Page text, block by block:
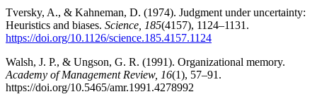
Tversky, A., & Kahneman, D. (1974). Judgment under uncertainty:
Heuristics and biases. Science, 185(4157), 1124–1131.
https://doi.org/10.1126/science.185.4157.1124
Walsh, J. P., & Ungson, G. R. (1991). Organizational memory.
Academy of Management Review, 16(1), 57–91.
https://doi.org/10.5465/amr.1991.4278992